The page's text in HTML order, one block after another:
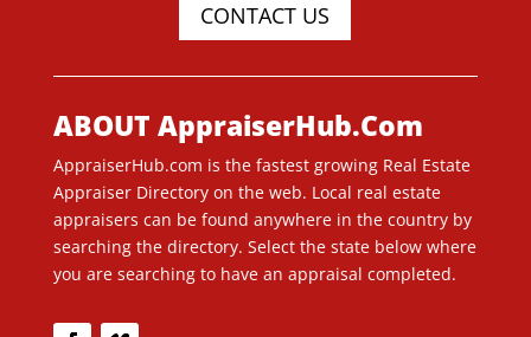
CONTACT US
ABOUT AppraiserHub.Com
AppraiserHub.com is the fastest growing Real Estate
Appraiser Directory on the web. Local real estate
appraisers can be found anywhere in the country by
searching the directory. Select the state below where
you are searching to have an appraisal completed.